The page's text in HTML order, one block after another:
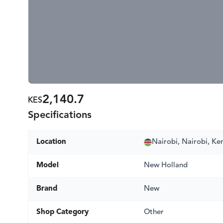
KES2,140.7
Specifications
Location Nairobi, Nairobi,
Model New Holland
Brand New
Shop Category Other